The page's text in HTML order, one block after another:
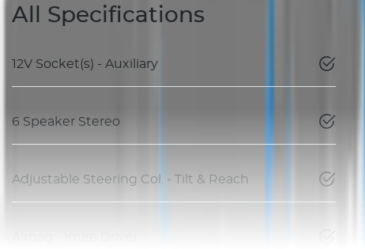
All Specifications
12V Socket(s) - Auxiliary
6 Speaker Stereo
Adjustable Steering Col. - Tilt & Reach